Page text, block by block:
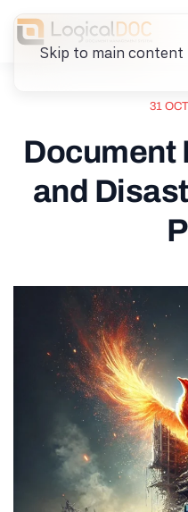
Skip to main content
31
Document
and